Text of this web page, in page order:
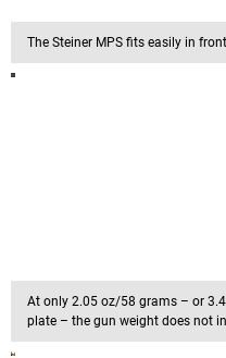
The Steiner MPS fits easily in
At only 2.05 oz/58 grams – or
plate – the gun weight does not